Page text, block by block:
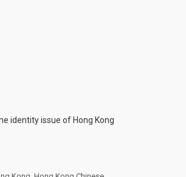
identity issue of Hong Kong